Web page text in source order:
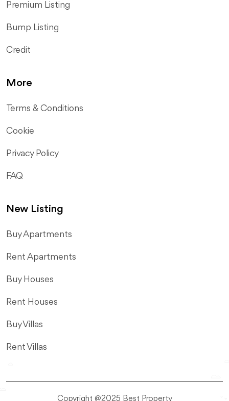
Premium Listing
Bump Listing
Credit
More
Terms & Conditions
Cookie
Privacy Policy
FAQ
New Listing
​Buy Apartments
Rent Apartments
Buy Houses
Rent Houses
Buy Villas
Rent Villas
Copyright @2025 Best Property